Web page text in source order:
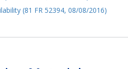
(81 FR 52394, 08/08/2016)